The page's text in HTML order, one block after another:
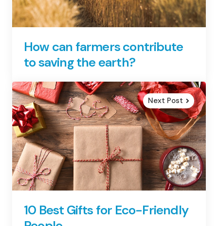
How can farmers contribute
to saving the earth?
Next Post
10 Best Gifts for Eco-Friendly